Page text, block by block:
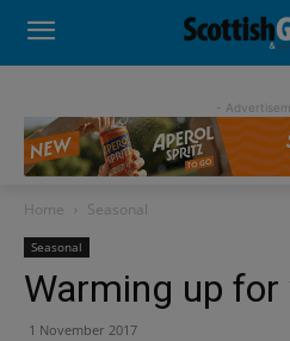
-
Home Seasonal
Seasonal
Warming up
1 November 2017